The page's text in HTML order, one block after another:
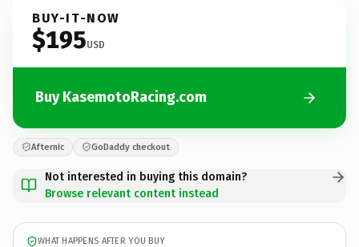
BUY-IT-NOW
$195USD
Buy KasemotoRacing.com
Afternic GoDaddy checkout
Not interested in buying this domain?
Browse relevant content instead
WHAT HAPPENS AFTER YOU BUY